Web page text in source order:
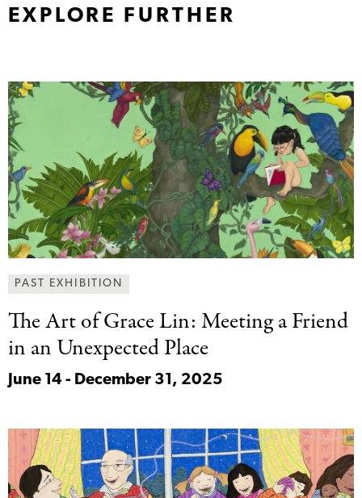
EXPLORE FURTHER
PAST EXHIBITION
The Art ofGrace Lin: Meeting a Friend
in an Unexpected Place
June 14 - December 31, 2025